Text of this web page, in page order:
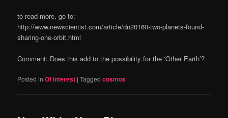
to read more, go to:
http://www.newscientist.com/article/dn20160-two-planets-found-
sharing-one-orbit.html
Comment: Does this add to the possibility for the ‘Other Earth’?
Posted in Of Interest |Tagged cosmos